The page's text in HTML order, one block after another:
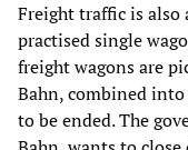
Freight traffic is also
practised single
freight wagons are
Bahn, combined
to be ended. The